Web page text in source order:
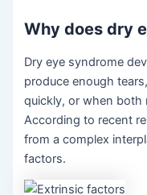
Why does dry
Dry eye syndrome
produce enough
quickly, or when both
According to recent
from a complex
factors.